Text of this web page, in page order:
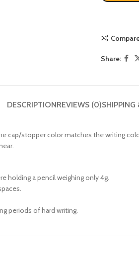
Share:
DESCRIPTIONREVIEWS (0)SHIPPING
cap/stopper color matches the writing
holding a pencil weighing only 4g.
periods of hard writing.